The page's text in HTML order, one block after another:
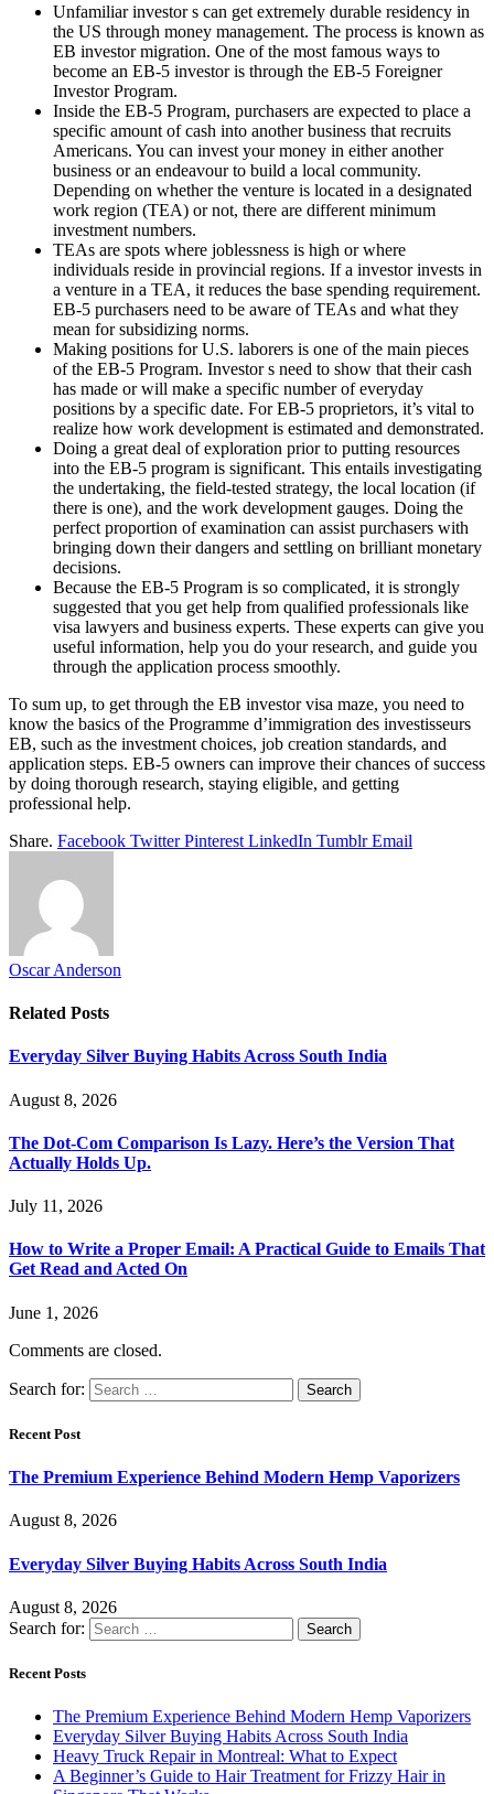
Unfamiliar investor s can get extremely durable residency in
the US through money management. The process is known as
EB investor migration. One of the most famous ways to
become an EB-5 investor is through the EB-5 Foreigner
Investor Program.
Inside the EB-5 Program, purchasers are expected to place a
specific amount of cash into another business that recruits
Americans. You can invest your money in either another
business or an endeavour to build a local community.
Depending on whether the venture is located in a designated
work region (TEA) or not, there are different minimum
investment numbers.
TEAs are spots where joblessness is high or where
individuals reside in provincial regions. If a investor invests in
a venture in a TEA, it reduces the base spending requirement.
EB-5 purchasers need to be aware of TEAs and what they
mean for subsidizing norms.
Making positions for U.S. laborers is one of the main pieces
of the EB-5 Program. Investor s need to show that their cash
has made or will make a specific number of everyday
positions by a specific date. For EB-5 proprietors, it’s vital to
realize how work development is estimated and demonstrated.
Doing a great deal of exploration prior to putting resources
into the EB-5 program is significant. This entails investigating
the undertaking, the field-tested strategy, the local location (if
there is one), and the work development gauges. Doing the
perfect proportion of examination can assist purchasers with
bringing down their dangers and settling on brilliant monetary
decisions.
Because the EB-5 Program is so complicated, it is strongly
suggested that you get help from qualified professionals like
visa lawyers and business experts. These experts can give you
useful information, help you do your research, and guide you
through the application process smoothly.
To sum up, to get through the EB investor visa maze, you need to
know the basics of the Programme d’immigration des investisseurs
EB, such as the investment choices, job creation standards, and
application steps. EB-5 owners can improve their chances of success
by doing thorough research, staying eligible, and getting
professional help.
Share. Facebook Twitter Pinterest LinkedIn Tumblr Email
Oscar Anderson
Related Posts
Everyday Silver Buying Habits Across South India
August 8, 2026
The Dot-Com Comparison Is Lazy. Here’s the Version That
Actually Holds Up.
July 11, 2026
How to Write a Proper Email: A Practical Guide to Emails That
Get Read and Acted On
June 1, 2026
Comments are closed.
Search for:
Recent Post
The Premium Experience Behind Modern Hemp Vaporizers
August 8, 2026
Everyday Silver Buying Habits Across South India
August 8, 2026
Search for:
Recent Posts
The Premium Experience Behind Modern Hemp Vaporizers
Everyday Silver Buying Habits Across South India
Heavy Truck Repair in Montreal: What to Expect
A Beginner’s Guide to Hair Treatment for Frizzy Hair in